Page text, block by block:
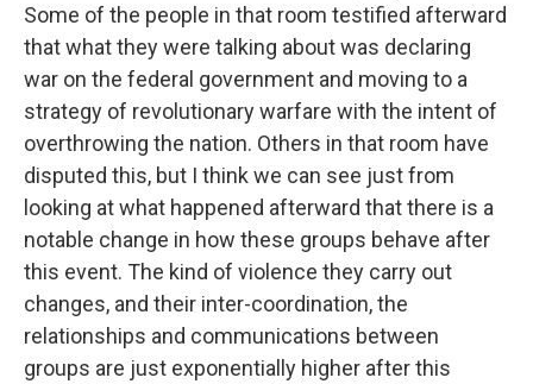
Some of the people in that room testified afterward
that what they were talking about was declaring
war on the federal government and moving to a
strategy of revolutionary warfare with the intent of
overthrowing the nation. Others in that room have
disputed this, but I think we can see just from
looking at what happened afterward that there is a
notable change in how these groups behave after
this event. The kind of violence they carry out
changes, and their inter-coordination, the
relationships and communications between
groups are just exponentially higher after this